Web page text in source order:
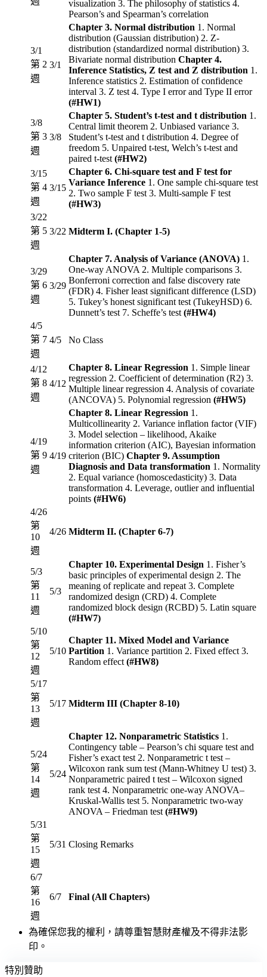
visualization 3. The philosophy of statistics 4.
Pearson’s and Spearman’s correlation
3/1
第 2
週
3/1
Chapter 3. Normal distribution 1. Normal
distribution (Gaussian distribution) 2. Z-
distribution (standardized normal distribution) 3.
Bivariate normal distribution Chapter 4.
Inference Statistics, Z test and Z distribution 1.
Inference statistics 2. Estimation of confidence
interval 3. Z test 4. Type I error and Type II error
(#HW1)
3/8
第 3
週
3/8
Chapter 5. Student’s t-test and t distribution 1.
Central limit theorem 2. Unbiased variance 3.
Student’s t-test and t distribution 4. Degree of
freedom 5. Unpaired t-test, Welch’s t-test and
paired t-test (#HW2)
3/15
第 4
週
3/15
Chapter 6. Chi-square test and F test for
Variance Inference 1. One sample chi-square test
2. Two sample F test 3. Multi-sample F test
(#HW3)
3/22
第 5
週
3/22 Midterm I. (Chapter 1-5)
3/29
第 6
週
3/29
Chapter 7. Analysis of Variance (ANOVA) 1.
One-way ANOVA 2. Multiple comparisons 3.
Bonferroni correction and false discovery rate
(FDR) 4. Fisher least significant difference (LSD)
5. Tukey’s honest significant test (TukeyHSD) 6.
Dunnett’s test 7. Scheffe’s test (#HW4)
4/5
第 7
週
4/5 No Class
4/12
第 8
週
4/12
Chapter 8. Linear Regression 1. Simple linear
regression 2. Coefficient of determination (R2) 3.
Multiple linear regression 4. Analysis of covariate
(ANCOVA) 5. Polynomial regression (#HW5)
4/19
第 9
週
4/19
Chapter 8. Linear Regression 1.
Multicollinearity 2. Variance inflation factor (VIF)
3. Model selection – likelihood, Akaike
information criterion (AIC), Bayesian information
criterion (BIC) Chapter 9. Assumption
Diagnosis and Data transformation 1. Normality
2. Equal variance (homoscedasticity) 3. Data
transformation 4. Leverage, outlier and influential
points (#HW6)
4/26
第
10
週
4/26 Midterm II. (Chapter 6-7)
5/3
第
11
週
5/3
Chapter 10. Experimental Design 1. Fisher’s
basic principles of experimental design 2. The
meaning of replicate and repeat 3. Complete
randomized design (CRD) 4. Complete
randomized block design (RCBD) 5. Latin square
(#HW7)
5/10
第
12
週
5/10
Chapter 11. Mixed Model and Variance
Partition 1. Variance partition 2. Fixed effect 3.
Random effect (#HW8)
5/17
第
13
週
5/17 Midterm III (Chapter 8-10)
5/24
第
14
週
5/24
Chapter 12. Nonparametric Statistics 1.
Contingency table – Pearson’s chi square test and
Fisher’s exact test 2. Nonparametric t test –
Wilcoxon rank sum test (Mann-Whitney U test) 3.
Nonparametric paired t test – Wilcoxon signed
rank test 4. Nonparametric one-way ANOVA–
Kruskal-Wallis test 5. Nonparametric two-way
ANOVA – Friedman test (#HW9)
5/31
第
15
週
5/31 Closing Remarks
6/7
第
16
週
6/7 Final (All Chapters)
為確保您我的權利，請尊重智慧財產權及不得非法影
印。
特別贊助